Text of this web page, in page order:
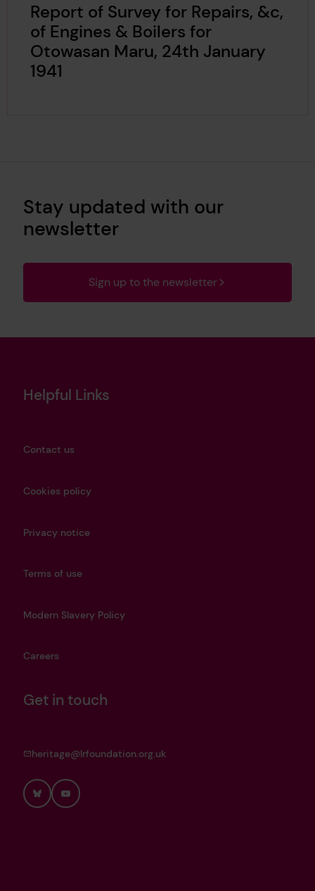
Report of Survey for Repairs, &c,
of Engines & Boilers for
Otowasan Maru, 24th January
1941
Stay updated with our
newsletter
Sign up to the newsletter
Helpful Links
Contact us
Cookies policy
Privacy notice
Terms of use
Modern Slavery Policy
Careers
Get in touch
heritage@lrfoundation.org.uk
BlueskyYouTube